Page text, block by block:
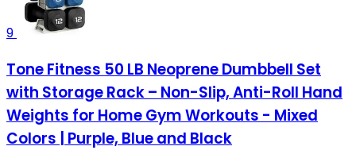
9
Tone Fitness 50 LB Neoprene Dumbbell Set
with Storage Rack – Non-Slip, Anti-Roll Hand
Weights for Home Gym Workouts - Mixed
Colors | Purple, Blue and Black